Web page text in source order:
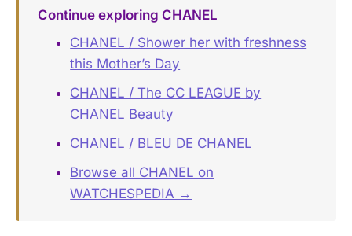
Continue exploring CHANEL
CHANEL / Shower her with freshness
this Mother’s Day
CHANEL / The CC LEAGUE by
CHANEL Beauty
CHANEL / BLEU DE CHANEL
Browse all CHANEL on
WATCHESPEDIA →